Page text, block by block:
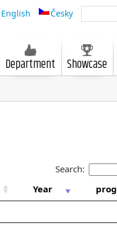
English Česky
Department Showcase
Search:
Year prog